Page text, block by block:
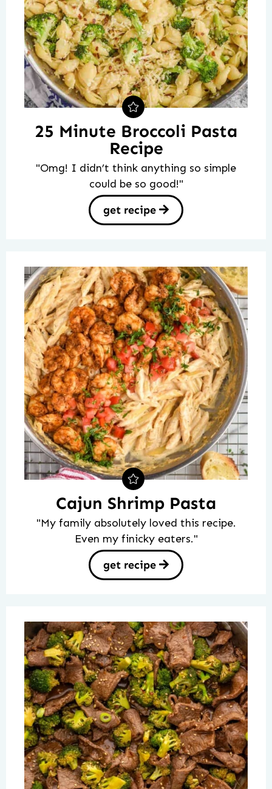
25 Minute Broccoli Pasta
Recipe
"Omg! I didn’t think anything so simple
could be so good!"
get recipe
Cajun Shrimp Pasta
"My family absolutely loved this recipe.
Even my finicky eaters."
get recipe